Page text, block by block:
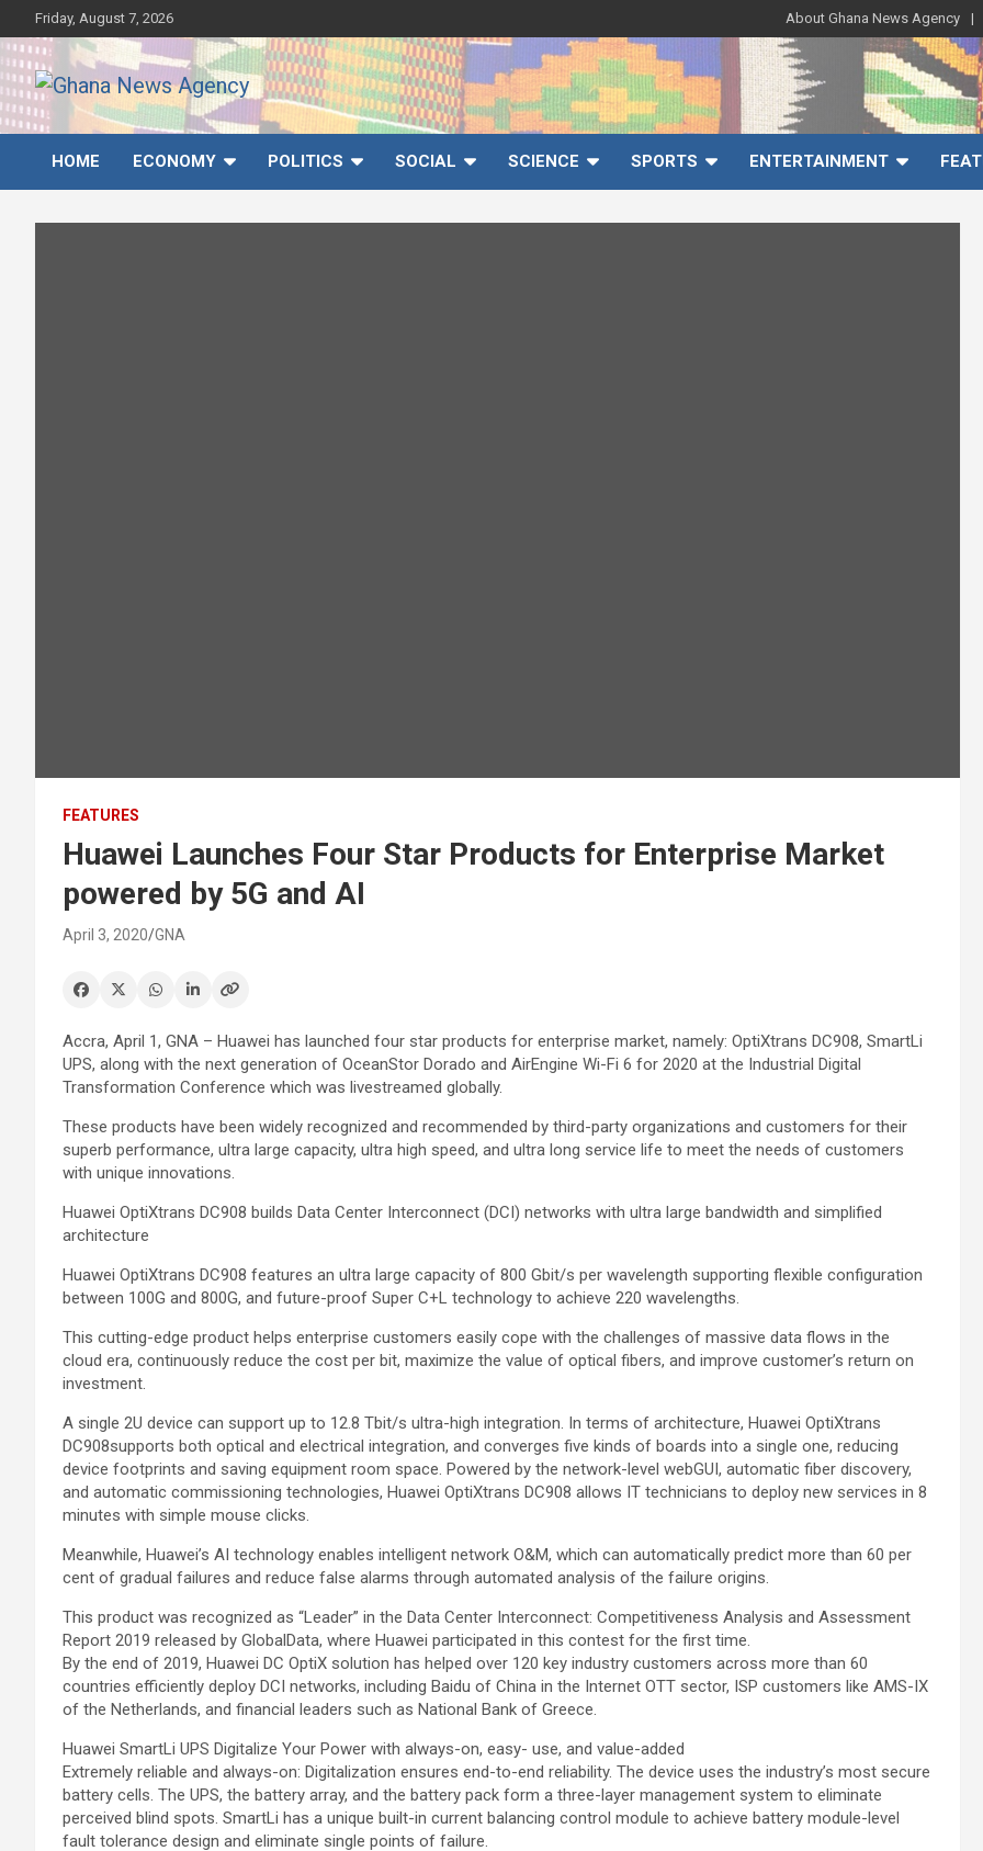
to
content
Friday, August 7, 2026 About Ghana News Agency
Ghana News Agency
Ghana's preferred news source: Accurate, Credible, Objective,
Timely
HOME
ECONOMY POLITICS SOCIAL SCIENCE SPORTS ENTERTAINMENT
FEATURES
Huawei Launches Four Star Products for Enterprise Market
powered by 5G and AI
April 3, 2020 GNA
Accra, April 1, GNA – Huawei has launched four star products for enterprise market, namely: OptiXtrans DC908, SmartLi
UPS, along with the next generation of OceanStor Dorado and AirEngine Wi-Fi 6 for 2020 at the Industrial Digital
Transformation Conference which was livestreamed globally.
These products have been widely recognized and recommended by third-party organizations and customers for their
superb performance, ultra large capacity, ultra high speed, and ultra long service life to meet the needs of customers
with unique innovations.
Huawei OptiXtrans DC908 builds Data Center Interconnect (DCI) networks with ultra large bandwidth and simplified
architecture
Huawei OptiXtrans DC908 features an ultra large capacity of 800 Gbit/s per wavelength supporting flexible configuration
between 100G and 800G, and future-proof Super C+L technology to achieve 220 wavelengths.
This cutting-edge product helps enterprise customers easily cope with the challenges of massive data flows in the
cloud era, continuously reduce the cost per bit, maximize the value of optical fibers, and improve customer’s return on
investment.
A single 2U device can support up to 12.8 Tbit/s ultra-high integration. In terms of architecture, Huawei OptiXtrans
DC908supports both optical and electrical integration, and converges five kinds of boards into a single one, reducing
device footprints and saving equipment room space. Powered by the network-level webGUI, automatic fiber discovery,
and automatic commissioning technologies, Huawei OptiXtrans DC908 allows IT technicians to deploy new services in 8
minutes with simple mouse clicks.
Meanwhile, Huawei’s AI technology enables intelligent network O&M, which can automatically predict more than 60 per
cent of gradual failures and reduce false alarms through automated analysis of the failure origins.
This product was recognized as “Leader” in the Data Center Interconnect: Competitiveness Analysis and Assessment
Report 2019 released by GlobalData, where Huawei participated in this contest for the first time.
By the end of 2019, Huawei DC OptiX solution has helped over 120 key industry customers across more than 60
countries efficiently deploy DCI networks, including Baidu of China in the Internet OTT sector, ISP customers like AMS-IX
of the Netherlands, and financial leaders such as National Bank of Greece.
Huawei SmartLi UPS Digitalize Your Power with always-on, easy- use, and value-added
Extremely reliable and always-on: Digitalization ensures end-to-end reliability. The device uses the industry’s most secure
battery cells. The UPS, the battery array, and the battery pack form a three-layer management system to eliminate
perceived blind spots. SmartLi has a unique built-in current balancing control module to achieve battery module-level
fault tolerance design and eliminate single points of failure.